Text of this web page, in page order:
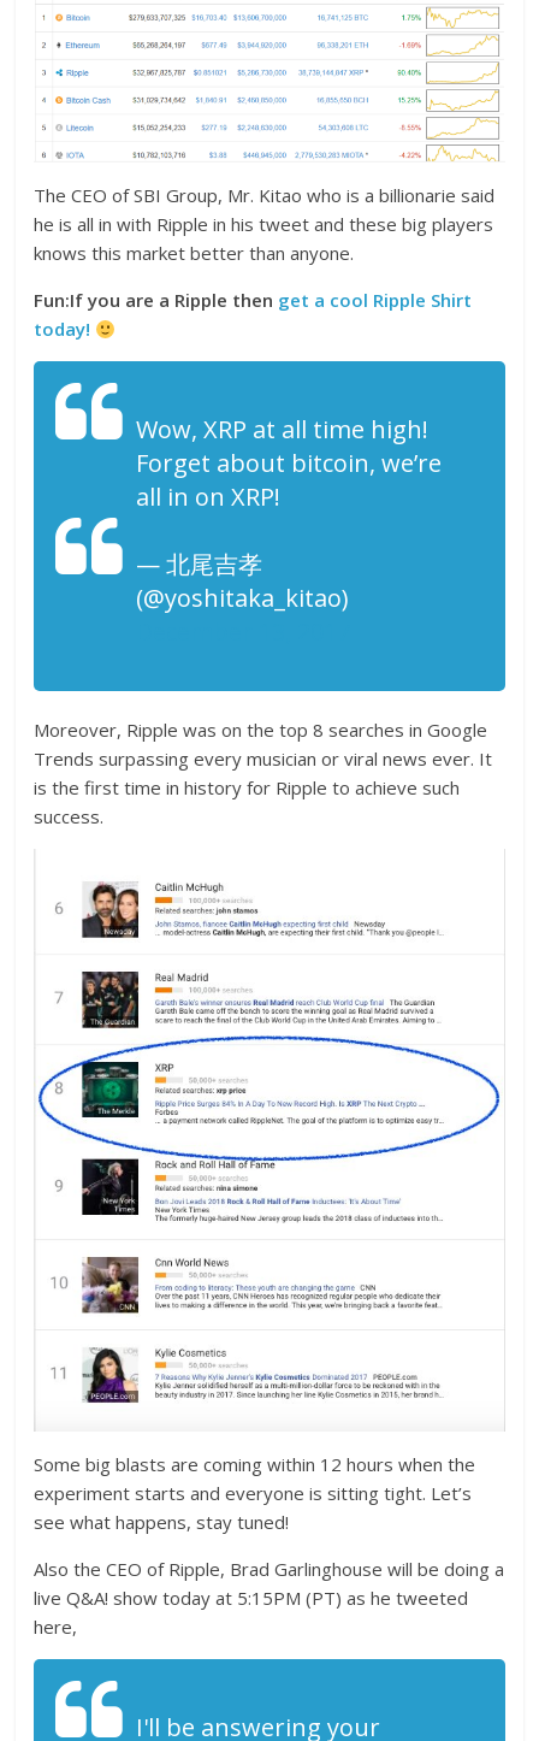
The CEO of SBI Group, Mr. Kitao who is a billionarie said
he is all in with Ripple in his tweet and these big players
knows this market better than anyone.
Fun:If you are a Ripple then get a cool Ripple Shirt
today!
Wow, XRP at all time high!
Forget about bitcoin, we’re
all in on XRP!
— 北尾吉孝
(@yoshitaka_kitao)
Moreover, Ripple was on the top 8 searches in Google
Trends surpassing every musician or viral news ever. It
is the first time in history for Ripple to achieve such
success.
Some big blasts are coming within 12 hours when the
experiment starts and everyone is sitting tight. Let’s
see what happens, stay tuned!
Also the CEO of Ripple, Brad Garlinghouse will be doing a
live Q&A! show today at 5:15PM (PT) as he tweeted
here,
I'll be answering your